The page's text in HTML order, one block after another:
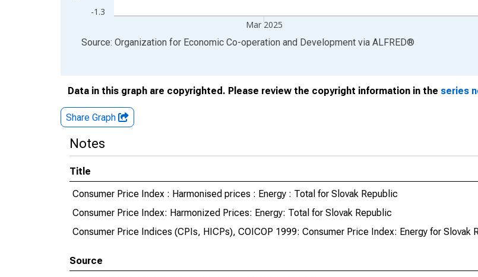
-1.3
Mar 2025
End of interactive chart.
Source: Organization for Economic Co-operation and Development via ALFRED®
Data in this graph are copyrighted. Please review the copyright information in the series
Share Graph
Notes
Title
Consumer Price Index : Harmonised prices : Energy : Total for Slovak Republic
Consumer Price Index: Harmonized Prices: Energy: Total for Slovak Republic
Consumer Price Indices (CPIs, HICPs), COICOP 1999: Consumer Price Index: Energy for Slovak
Source